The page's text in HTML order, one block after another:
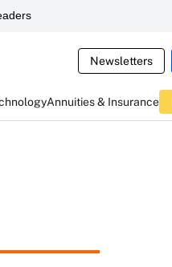
Newsletters
Annuities & Insurance